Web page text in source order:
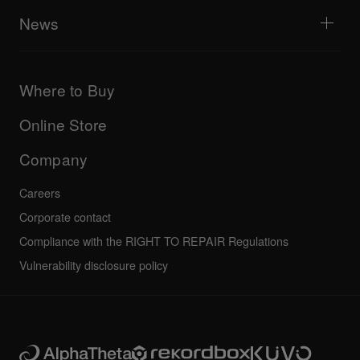
AlphaTheta Care
AlphaTheta certification program
Community forum
Service, Repair, Warranty
News
Company
Others
All news
Where to Buy
Online Store
Company
Careers
Corporate contact
Compliance with the RIGHT TO REPAIR Regulations
Vulnerability disclosure policy